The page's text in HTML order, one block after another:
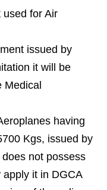
used for Air
issued by
it will be
Medical
having
Kgs, issued by
not possess
it in DGCA